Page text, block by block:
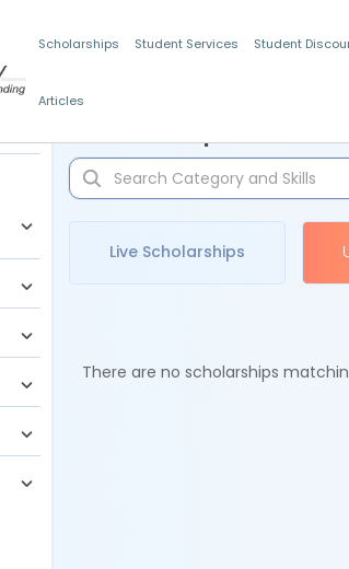
Scholarships Student Services Student
Articles
Live Scholarships
There are no scholarships